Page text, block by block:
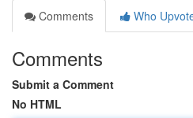
Comments
Who
Comments
Submit a Comment
No HTML